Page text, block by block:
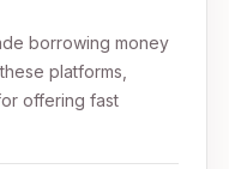
borrowing money
platforms,
offering fast